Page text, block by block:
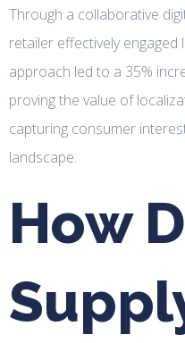
Through a collaborative
retailer effectively engaged
approach led to a 35%
proving the value of
capturing consumer
landscape.
How